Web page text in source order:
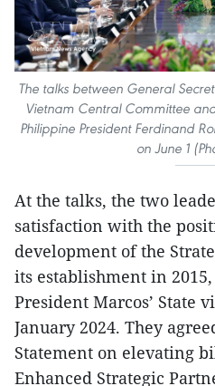
The talks between General
Vietnam Central Committee
Philippine President Ferdinand
on June 1
At the talks, the two
satisfaction with the
development of the
its establishment in
President Marcos’ State
January 2024. They
Statement on elevating
Enhanced Strategic